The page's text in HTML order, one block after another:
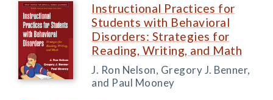
Instructional Practices for
Students with Behavioral
Disorders: Strategies for
Reading, Writing, and Math
J. Ron Nelson, Gregory J. Benner,
and Paul Mooney